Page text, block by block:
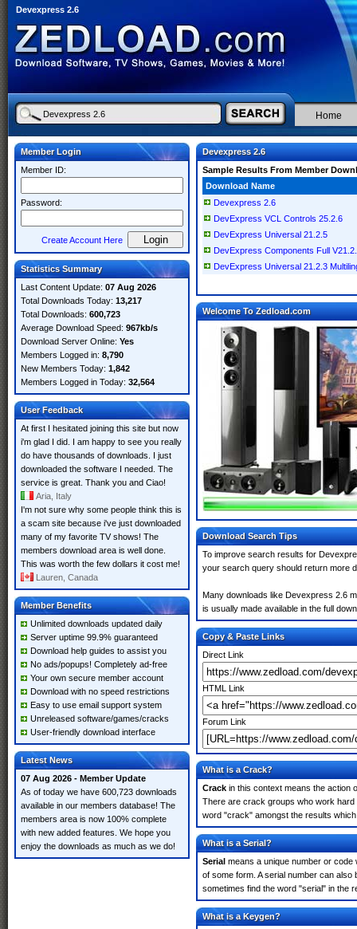
Devexpress 2.6
Home
Member Login
Member ID:
Password:
Create Account Here
Statistics Summary
Last Content Update: 07 Aug 2026
Total Downloads Today: 13,217
Total Downloads: 600,723
Average Download Speed: 967kb/s
Download Server Online: Yes
Members Logged in: 8,790
New Members Today: 1,842
Members Logged in Today: 32,564
User Feedback
At first I hesitated joining this site but now
i'm glad I did. I am happy to see you really
do have thousands of downloads. I just
downloaded the software I needed. The
service is great. Thank you and Ciao!
Aria, Italy
I'm not sure why some people think this is
a scam site because i've just downloaded
many of my favorite TV shows! The
members download area is well done.
This was worth the few dollars it cost me!
Lauren, Canada
Member Benefits
Unlimited downloads updated daily
Server uptime 99.9% guaranteed
Download help guides to assist you
No ads/popups! Completely ad-free
Your own secure member account
Download with no speed restrictions
Easy to use email support system
Unreleased software/games/cracks
User-friendly download interface
Latest News
07 Aug 2026 - Member Update
As of today we have 600,723 downloads
available in our members database! The
members area is now 100% complete
with new added features. We hope you
enjoy the downloads as much as we do!
Devexpress 2.6
Sample Results From Member
Download Name
Devexpress 2.6
DevExpress VCL Controls 25.2.6
DevExpress Universal 21.2.5
DevExpress Components Full
DevExpress Universal 21.2.3
Welcome To Zedload.com
Download Search Tips
To improve search results for
your search query should return more
Many downloads like Devexpress 2.6
is usually made available in the full
Copy & Paste Links
Direct Link
HTML Link
Forum Link
What is a Crack?
Crack in this context means the action
There are crack groups who work
word "crack" amongst the results
What is a Serial?
Serial means a unique number or code
of some form. A serial number can
sometimes find the word "serial" in the
What is a Keygen?